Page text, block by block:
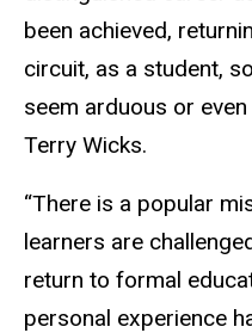
been achieved,
circuit, as a student,
seem arduous or
Terry Wicks.
“There is a popular
learners are
return to formal
personal experience